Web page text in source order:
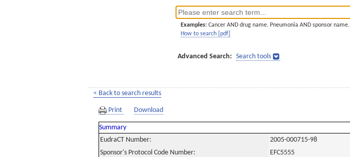
Examples: Cancer AND drug name. Pneumonia AND sponsor name.
How to search [pdf]
Advanced Search: Search tools
< Back to search results
Print Download
Summary
EudraCT Number:
2005-000715-98
Sponsor's Protocol Code Number:
EFC5555